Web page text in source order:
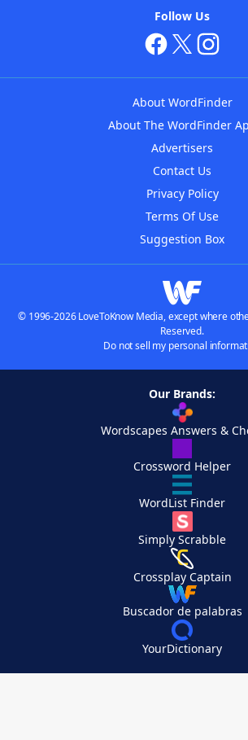
Follow Us
About WordFinder
About The WordFinder
Advertisers
Contact Us
Privacy Policy
Terms Of Use
Suggestion Box
© 1996-2026 LoveToKnow Media, except where
Reserved.
Do not sell my personal
Our Brands:
Wordscapes Answers &
Crossword Helper
WordList Finder
Simply Scrabble
Crossplay Captain
Buscador de palabras
YourDictionary